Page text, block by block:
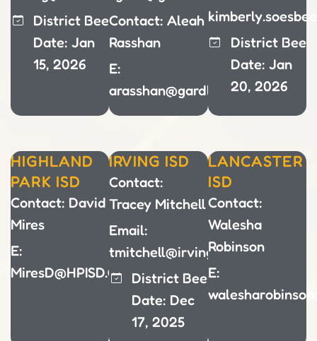
District Bee
Date: Jan
15, 2026
Contact: Aleah
Rasshan
E:
arasshan@gardlandisd.net
District Bee
Date: Jan
20, 2026
HIGHLAND
PARK ISD
Contact: David
Mires
E:
MiresD@HPISD.ORG
IRVING ISD
Contact:
Tracey Mitchell
Email:
tmitchell@irvingisd.net
District Bee
Date: Dec
17, 2025
LANCASTER
ISD
Contact:
Walesha
Robinson
E: